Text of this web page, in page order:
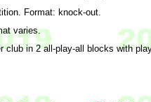
Format: knock-out.
varies.
club in 2 all-play-all blocks with